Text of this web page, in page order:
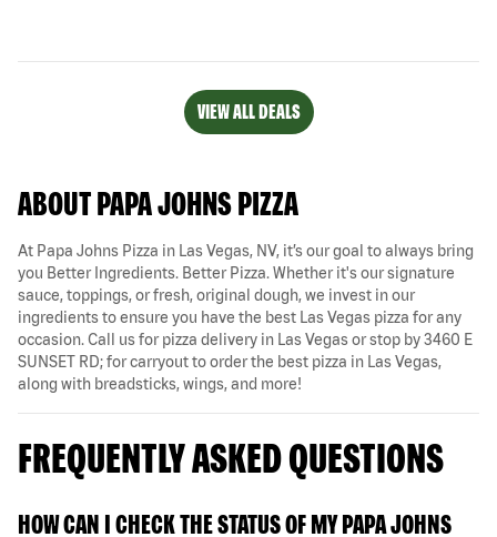
VIEW ALL DEALS
ABOUT PAPA JOHNS PIZZA
At Papa Johns Pizza in Las Vegas, NV, it’s our goal to always bring
you Better Ingredients. Better Pizza. Whether it's our signature
sauce, toppings, or fresh, original dough, we invest in our
ingredients to ensure you have the best Las Vegas pizza for any
occasion. Call us for pizza delivery in Las Vegas or stop by 3460 E
SUNSET RD; for carryout to order the best pizza in Las Vegas,
along with breadsticks, wings, and more!
FREQUENTLY ASKED QUESTIONS
HOW CAN I CHECK THE STATUS OF MY PAPA JOHNS